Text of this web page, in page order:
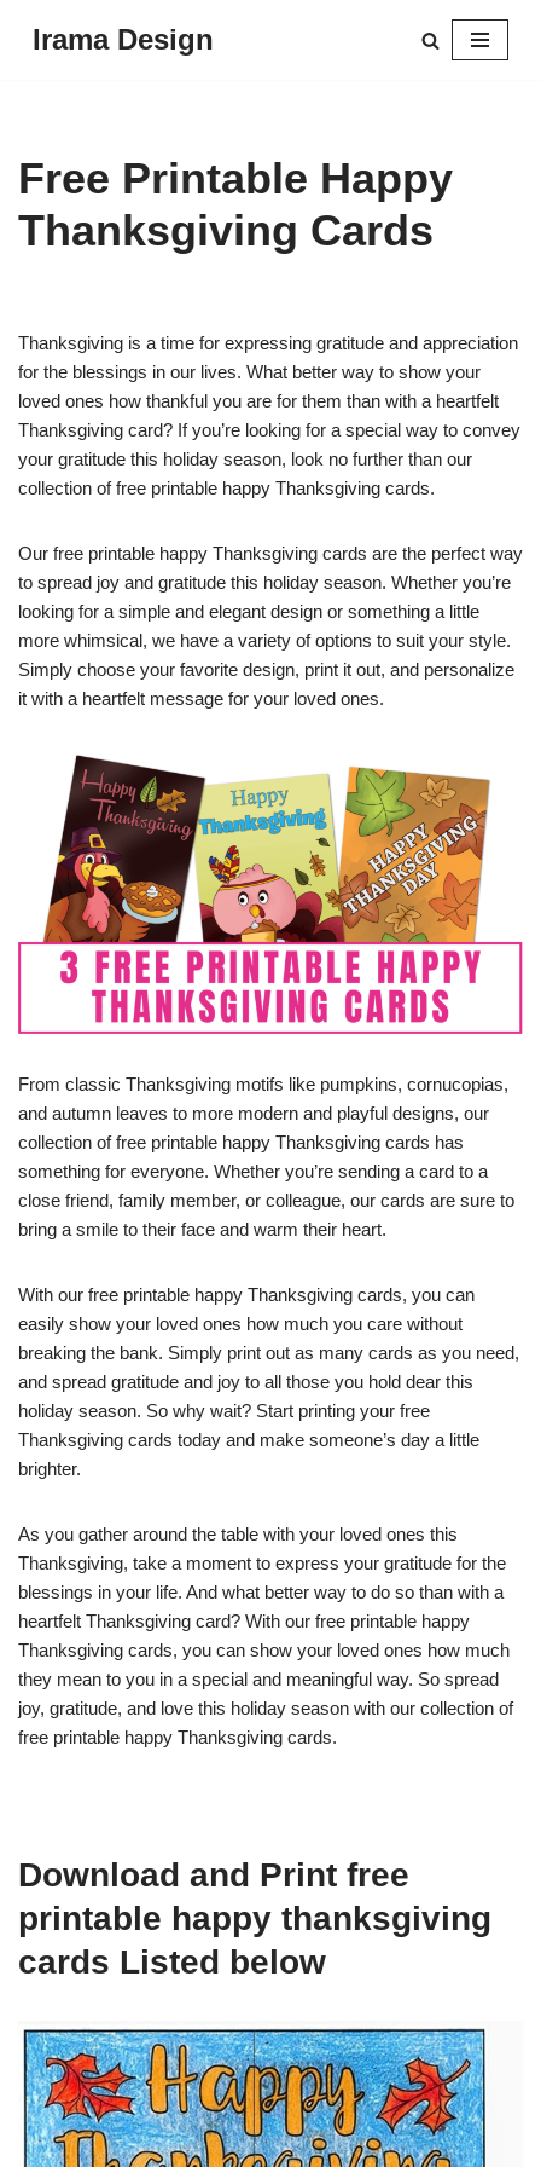
Irama Design
Free Printable Happy
Thanksgiving Cards
Thanksgiving is a time for expressing gratitude and appreciation
for the blessings in our lives. What better way to show your
loved ones how thankful you are for them than with a heartfelt
Thanksgiving card? If you’re looking for a special way to convey
your gratitude this holiday season, look no further than our
collection of free printable happy Thanksgiving cards.
Our free printable happy Thanksgiving cards are the perfect way
to spread joy and gratitude this holiday season. Whether you’re
looking for a simple and elegant design or something a little
more whimsical, we have a variety of options to suit your style.
Simply choose your favorite design, print it out, and personalize
it with a heartfelt message for your loved ones.
From classic Thanksgiving motifs like pumpkins, cornucopias,
and autumn leaves to more modern and playful designs, our
collection of free printable happy Thanksgiving cards has
something for everyone. Whether you’re sending a card to a
close friend, family member, or colleague, our cards are sure to
bring a smile to their face and warm their heart.
With our free printable happy Thanksgiving cards, you can
easily show your loved ones how much you care without
breaking the bank. Simply print out as many cards as you need,
and spread gratitude and joy to all those you hold dear this
holiday season. So why wait? Start printing your free
Thanksgiving cards today and make someone’s day a little
brighter.
As you gather around the table with your loved ones this
Thanksgiving, take a moment to express your gratitude for the
blessings in your life. And what better way to do so than with a
heartfelt Thanksgiving card? With our free printable happy
Thanksgiving cards, you can show your loved ones how much
they mean to you in a special and meaningful way. So spread
joy, gratitude, and love this holiday season with our collection of
free printable happy Thanksgiving cards.
Download and Print free
printable happy thanksgiving
cards Listed below